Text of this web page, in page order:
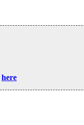
here